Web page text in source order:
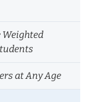
Weighted
at Any Age